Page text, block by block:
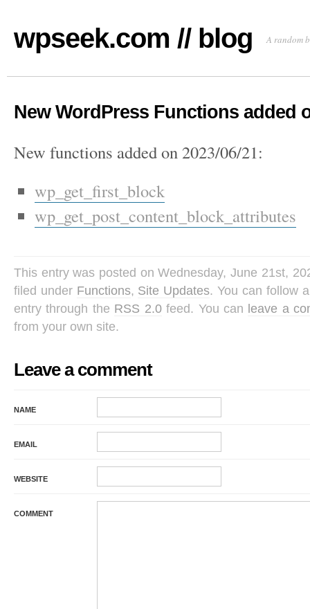
wpseek.com // blog A random
New WordPress Functions added
New functions added on 2023/06/21:
wp_get_first_block
wp_get_post_content_block_attributes
This entry was posted on Wednesday, June 21st,
filed under Functions, Site Updates. You can follow
entry through the RSS 2.0feed. You can leave a
from your own site.
Leave a comment
NAME
EMAIL
WEBSITE
COMMENT